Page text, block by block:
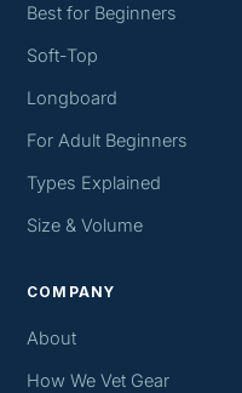
Best for Beginners
Soft-Top
Longboard
For Adult Beginners
Types Explained
Size & Volume
COMPANY
About
How We Vet Gear